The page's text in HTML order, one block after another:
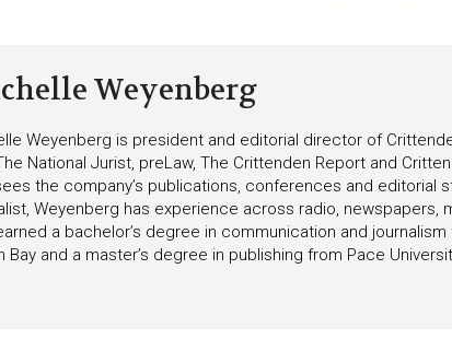
Weyenberg
Weyenberg is president and editorial director of
National Jurist, preLaw, The Crittenden Report and
the company’s publications, conferences and editorial
Weyenberg has experience across radio, newspapers,
a bachelor’s degree in communication and
Bay and a master’s degree in publishing from Pace